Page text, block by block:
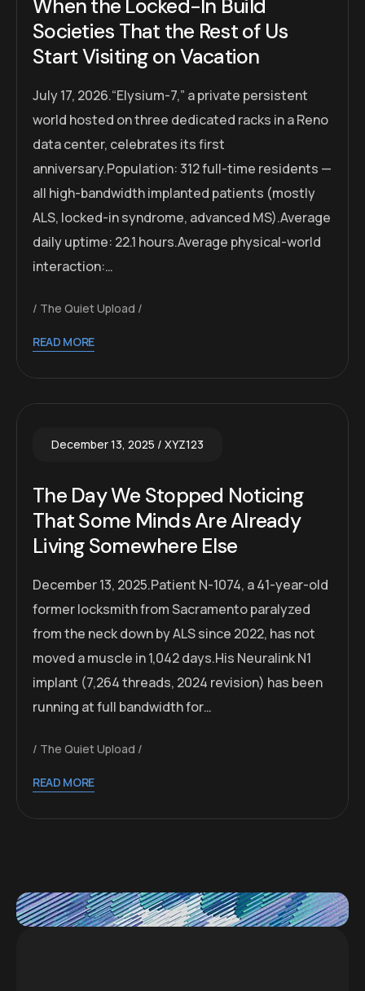
When the Locked-In Build
Societies That the Rest of Us
Start Visiting on Vacation
July 17, 2026.“Elysium-7,” a private persistent
world hosted on three dedicated racks in a Reno
data center, celebrates its first
anniversary.Population: 312 full-time residents —
all high-bandwidth implanted patients (mostly
ALS, locked-in syndrome, advanced MS).Average
daily uptime: 22.1 hours.Average physical-world
interaction:…
The Quiet Upload
READ MORE
December 13, 2025 XYZ123
The Day We Stopped Noticing
That Some Minds Are Already
Living Somewhere Else
December 13, 2025.Patient N-1074, a 41-year-old
former locksmith from Sacramento paralyzed
from the neck down by ALS since 2022, has not
moved a muscle in 1,042 days.His Neuralink N1
implant (7,264 threads, 2024 revision) has been
running at full bandwidth for…
The Quiet Upload
READ MORE